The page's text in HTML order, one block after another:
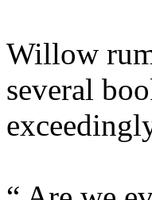
Willow
several